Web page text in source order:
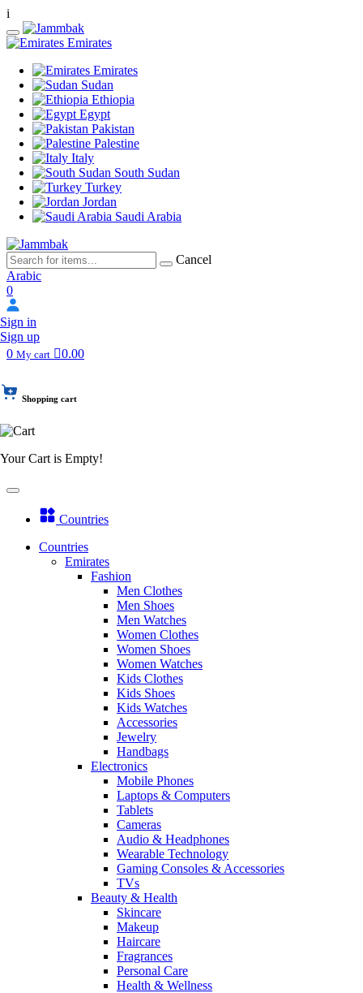
i
Emirates
Emirates
Sudan
Ethiopia
Egypt
Pakistan
Palestine
Italy
South Sudan
Turkey
Jordan
Saudi Arabia
Cancel
Arabic
0
Sign in
Sign up
0 My cart 0.00
Shopping cart
Your Cart is Empty!
Countries
Countries
Emirates
Fashion
Men Clothes
Men Shoes
Men Watches
Women Clothes
Women Shoes
Women Watches
Kids Clothes
Kids Shoes
Kids Watches
Accessories
Jewelry
Handbags
Electronics
Mobile Phones
Laptops & Computers
Tablets
Cameras
Audio & Headphones
Wearable Technology
Gaming Consoles & Accessories
TVs
Beauty & Health
Skincare
Makeup
Haircare
Fragrances
Personal Care
Health & Wellness